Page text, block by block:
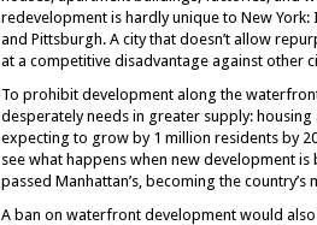
redevelopment is hardly unique to New
and Pittsburgh. A city that doesn’t allow
at a competitive disadvantage against other
To prohibit development along the
desperately needs in greater supply:
expecting to grow by 1 million residents by
see what happens when new development
passed Manhattan’s, becoming the country’s
A ban on waterfront development would